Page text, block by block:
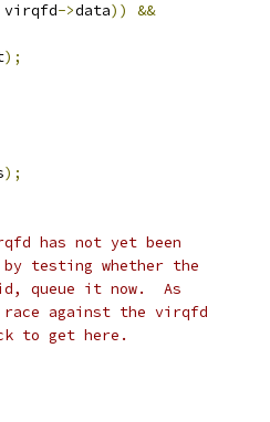
virqfd->data))
&&
);
);
has not yet been
by testing whether the
queue it now.  As
race against the virqfd
to get here.